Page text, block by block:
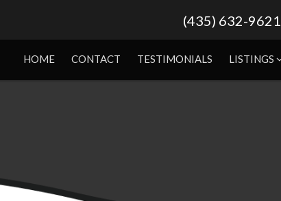
(435) 632-9621
HOME CONTACT TESTIMONIALS LISTINGS